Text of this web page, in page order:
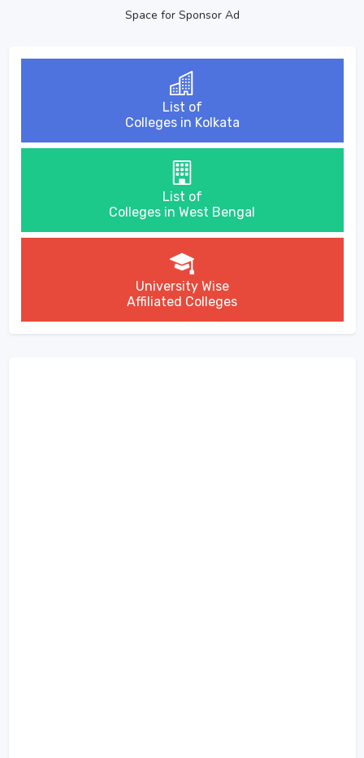
Space for Sponsor Ad
List of
Colleges in Kolkata
List of
Colleges in West Bengal
University Wise
Affiliated Colleges